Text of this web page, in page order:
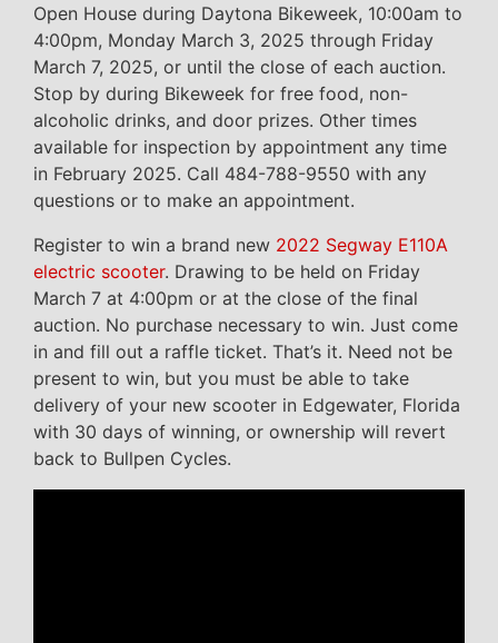
Open House during Daytona Bikeweek, 10:00am to
4:00pm, Monday March 3, 2025 through Friday
March 7, 2025, or until the close of each auction.
Stop by during Bikeweek for free food, non-
alcoholic drinks, and door prizes. Other times
available for inspection by appointment any time
in February 2025. Call 484-788-9550 with any
questions or to make an appointment.
Register to win a brand new 2022 Segway E110A
electric scooter. Drawing to be held on Friday
March 7 at 4:00pm or at the close of the final
auction. No purchase necessary to win. Just come
in and fill out a raffle ticket. That’s it. Need not be
present to win, but you must be able to take
delivery of your new scooter in Edgewater, Florida
with 30 days of winning, or ownership will revert
back to Bullpen Cycles.